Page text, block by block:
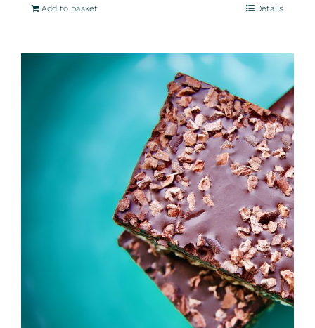
Add to basket Details